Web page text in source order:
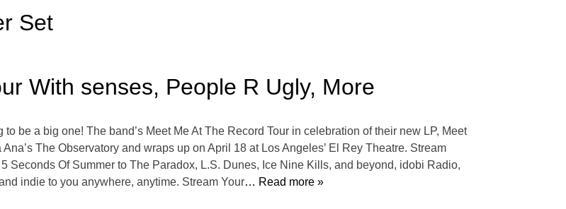
Set
With senses, People R Ugly, More
be a big one! The band’s Meet Me At The Record Tour in celebration of their new LP, Meet
The Observatory and wraps up on April 18 at Los Angeles’ El Rey Theatre. Stream
Seconds Of Summer to The Paradox, L.S. Dunes, Ice Nine Kills, and beyond, idobi Radio,
indie to you anywhere, anytime. Stream Your… Read more »